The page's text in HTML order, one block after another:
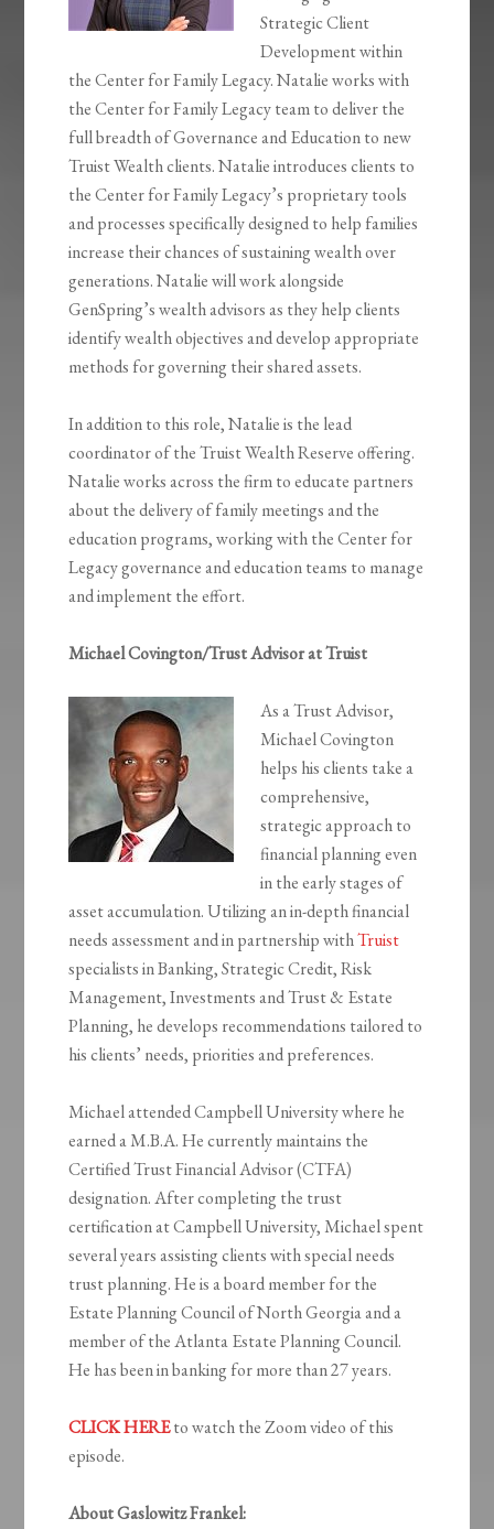
Strategic Client
Development within
the Center for Family Legacy. Natalie works with
the Center for Family Legacy team to deliver the
full breadth of Governance and Education to new
Truist Wealth clients. Natalie introduces clients to
the Center for Family Legacy’s proprietary tools
and processes specifically designed to help families
increase their chances of sustaining wealth over
generations. Natalie will work alongside
GenSpring’s wealth advisors as they help clients
identify wealth objectives and develop appropriate
methods for governing their shared assets.
In addition to this role, Natalie is the lead
coordinator of the Truist Wealth Reserve offering.
Natalie works across the firm to educate partners
about the delivery of family meetings and the
education programs, working with the Center for
Legacy governance and education teams to manage
and implement the effort.
Michael Covington/Trust Advisor at Truist
As a Trust Advisor,
Michael Covington
helps his clients take a
comprehensive,
strategic approach to
financial planning even
in the early stages of
asset accumulation. Utilizing an in-depth financial
needs assessment and in partnership withTruist
specialists in Banking, Strategic Credit, Risk
Management, Investments and Trust & Estate
Planning, he develops recommendations tailored to
his clients’ needs, priorities and preferences.
Michael attended Campbell University where he
earned a M.B.A. He currently maintains the
Certified Trust Financial Advisor (CTFA)
designation. After completing the trust
certification at Campbell University, Michael spent
several years assisting clients with special needs
trust planning. He is a board member for the
Estate Planning Council of North Georgia and a
member of the Atlanta Estate Planning Council.
He has been in banking for more than 27 years.
CLICK HEREto watch the Zoom video of this
episode.
About Gaslowitz Frankel: